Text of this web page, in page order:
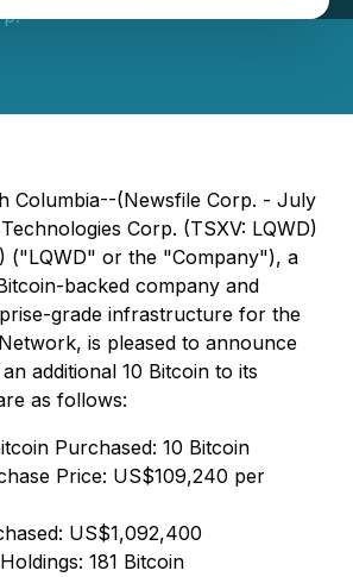
Columbia--(Newsfile Corp. - July
Corp. (TSXV: LQWD)
("LQWD" or the "Company"), a
backed company and
grade infrastructure for the
is pleased to announce
additional 10 Bitcoin to its
as follows:
Purchased: 10 Bitcoin
Price: US$109,240 per
US$1,092,400
181 Bitcoin